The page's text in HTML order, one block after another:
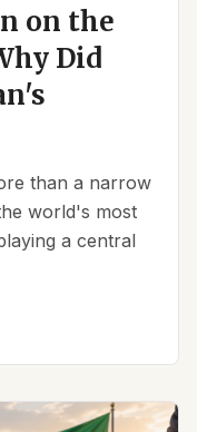
on the
Did
than a narrow
world's most
a central